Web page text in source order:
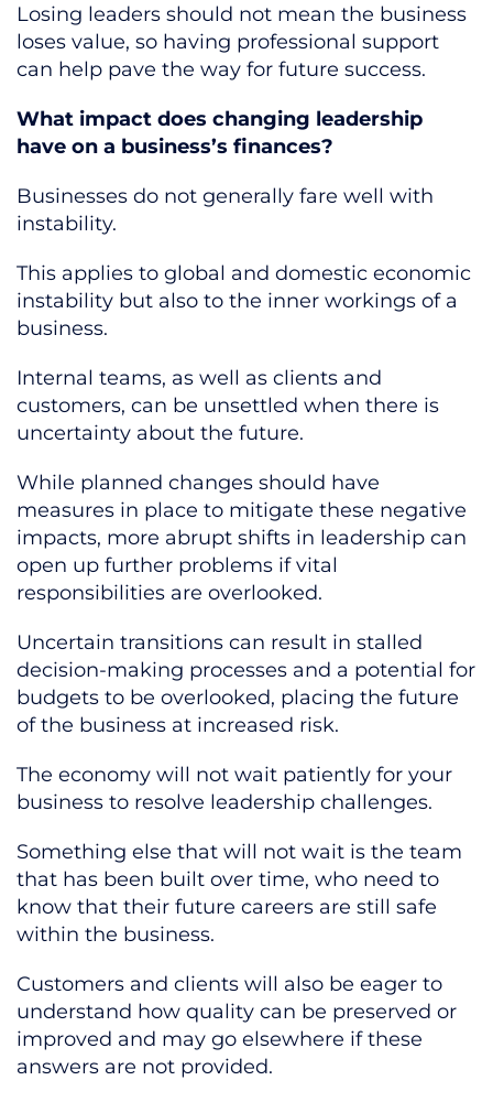
Losing leaders should not mean the business
loses value, so having professional support
can help pave the way for future success.
What impact does changing leadership
have on a business’s finances?
Businesses do not generally fare well with
instability.
This applies to global and domestic economic
instability but also to the inner workings of a
business.
Internal teams, as well as clients and
customers, can be unsettled when there is
uncertainty about the future.
While planned changes should have
measures in place to mitigate these negative
impacts, more abrupt shifts in leadership can
open up further problems if vital
responsibilities are overlooked.
Uncertain transitions can result in stalled
decision-making processes and a potential for
budgets to be overlooked, placing the future
of the business at increased risk.
The economy will not wait patiently for your
business to resolve leadership challenges.
Something else that will not wait is the team
that has been built over time, who need to
know that their future careers are still safe
within the business.
Customers and clients will also be eager to
understand how quality can be preserved or
improved and may go elsewhere if these
answers are not provided.